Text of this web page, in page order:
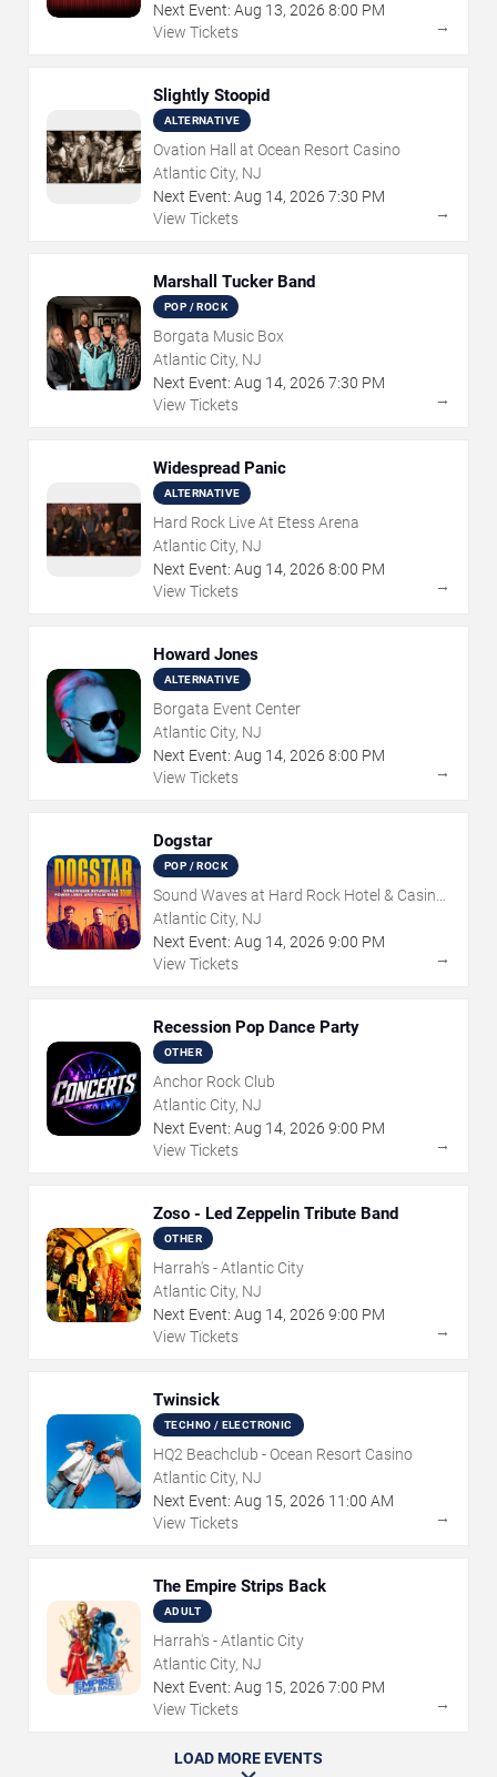
Next Event: Aug 13, 2026 8:00 PM
View Tickets
→
Slightly Stoopid
ALTERNATIVE
Ovation Hall at Ocean Resort Casino
Atlantic City, NJ
Next Event: Aug 14, 2026 7:30 PM
View Tickets
→
Marshall Tucker Band
POP / ROCK
Borgata Music Box
Atlantic City, NJ
Next Event: Aug 14, 2026 7:30 PM
View Tickets
→
Widespread Panic
ALTERNATIVE
Hard Rock Live At Etess Arena
Atlantic City, NJ
Next Event: Aug 14, 2026 8:00 PM
View Tickets
→
Howard Jones
ALTERNATIVE
Borgata Event Center
Atlantic City, NJ
Next Event: Aug 14, 2026 8:00 PM
View Tickets
→
Dogstar
POP / ROCK
Sound Waves at Hard Rock Hotel & Casino
- Atlantic City
Atlantic City, NJ
Next Event: Aug 14, 2026 9:00 PM
View Tickets
→
Recession Pop Dance Party
OTHER
Anchor Rock Club
Atlantic City, NJ
Next Event: Aug 14, 2026 9:00 PM
View Tickets
→
Zoso - Led Zeppelin Tribute Band
OTHER
Harrah's - Atlantic City
Atlantic City, NJ
Next Event: Aug 14, 2026 9:00 PM
View Tickets
→
Twinsick
TECHNO / ELECTRONIC
HQ2 Beachclub - Ocean Resort Casino
Atlantic City, NJ
Next Event: Aug 15, 2026 11:00 AM
View Tickets
→
The Empire Strips Back
ADULT
Harrah's - Atlantic City
Atlantic City, NJ
Next Event: Aug 15, 2026 7:00 PM
View Tickets
→
LOAD MORE EVENTS